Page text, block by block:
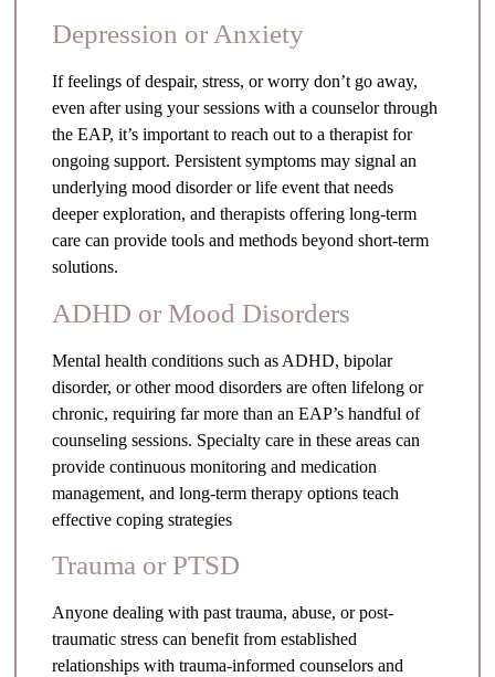
Depression or Anxiety
If feelings of despair, stress, or worry don’t go away,
even after using your sessions with a counselor through
the EAP, it’s important to reach out to a therapist for
ongoing support. Persistent symptoms may signal an
underlying mood disorder or life event that needs
deeper exploration, and therapists offering long-term
care can provide tools and methods beyond short-term
solutions.
ADHD or Mood Disorders
Mental health conditions such as ADHD, bipolar
disorder, or other mood disorders are often lifelong or
chronic, requiring far more than an EAP’s handful of
counseling sessions. Specialty care in these areas can
provide continuous monitoring and medication
management, and long-term therapy options teach
effective coping strategies
Trauma or PTSD
Anyone dealing with past trauma, abuse, or post-
traumatic stress can benefit from established
relationships with trauma-informed counselors and